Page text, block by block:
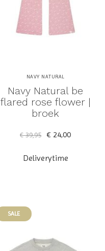
NAVY NATURAL
Navy Natural be
flared rose flower |
broek
€ 39,95 € 24,00
Deliverytime
SALE